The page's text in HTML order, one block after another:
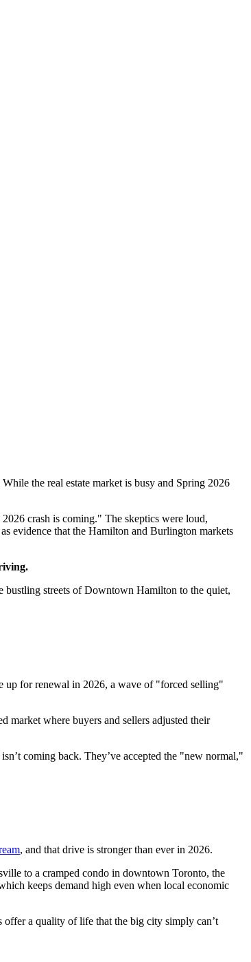
the real estate market is busy and Spring 2026
crash is coming." The skeptics were loud,
evidence that the Hamilton and Burlington markets
bustling streets of Downtown Hamilton to the quiet,
up for renewal in 2026, a wave of "forced selling"
market where buyers and sellers adjusted their
coming back. They’ve accepted the "new normal,"
, and that drive is stronger than ever in 2026.
to a cramped condo in downtown Toronto, the
keeps demand high even when local economic
offer a quality of life that the big city simply can’t